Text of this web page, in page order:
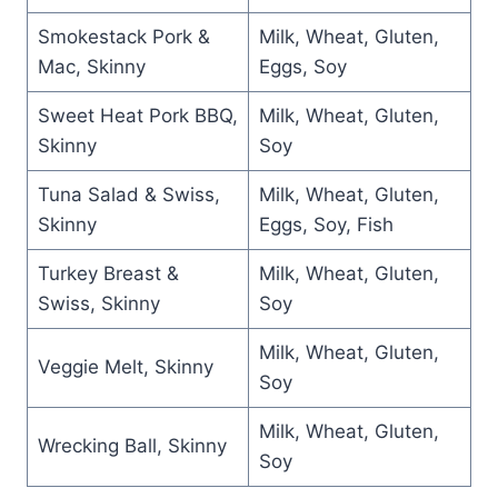
Smokestack Pork &
Mac, Skinny
Milk, Wheat, Gluten,
Eggs, Soy
Sweet Heat Pork BBQ,
Skinny
Milk, Wheat, Gluten,
Soy
Tuna Salad & Swiss,
Skinny
Milk, Wheat, Gluten,
Eggs, Soy, Fish
Turkey Breast &
Swiss, Skinny
Milk, Wheat, Gluten,
Soy
Veggie Melt, Skinny
Milk, Wheat, Gluten,
Soy
Wrecking Ball, Skinny
Milk, Wheat, Gluten,
Soy